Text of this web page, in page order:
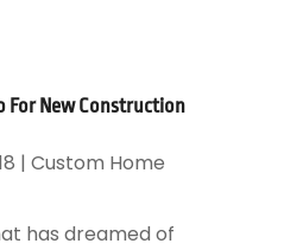
For New Construction
| Custom Home
has dreamed of